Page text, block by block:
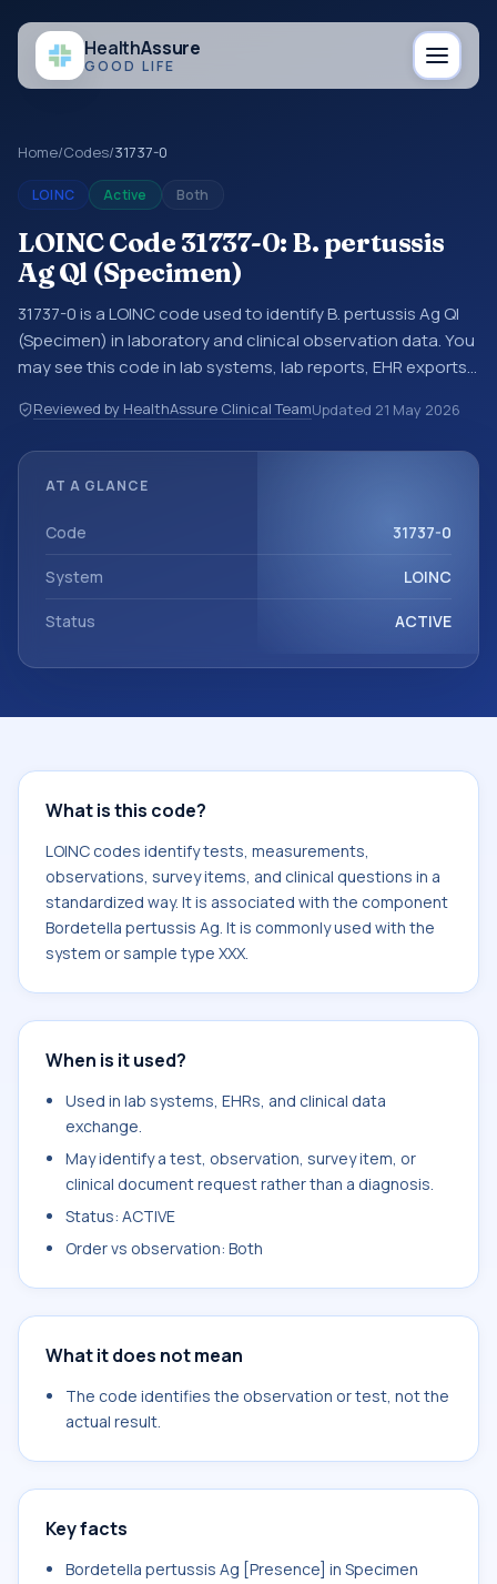
HealthAssure
GOOD LIFE
Home/Codes/31737-0
LOINC Active Both
LOINC Code 31737-0: B. pertussis
Ag Ql (Specimen)
31737-0 is a LOINC code used to identify B. pertussis Ag Ql
(Specimen) in laboratory and clinical observation data. You
may see this code in lab systems, lab reports, EHR exports,
exchanges. LOINC codes identify tests, measurements,
observations, survey items, and clinical questions in a
system or sample type XXX.
Reviewed by HealthAssure Clinical TeamUpdated 21 May 2026
AT A GLANCE
Code 31737-0
System LOINC
Status ACTIVE
What is this code?
LOINC codes identify tests, measurements,
observations, survey items, and clinical questions in a
standardized way. It is associated with the component
Bordetella pertussis Ag. It is commonly used with the
system or sample type XXX.
When is it used?
Used in lab systems, EHRs, and clinical data
exchange.
May identify a test, observation, survey item, or
clinical document request rather than a diagnosis.
Status: ACTIVE
Order vs observation: Both
What it does not mean
The code identifies the observation or test, not the
actual result.
Key facts
Bordetella pertussis Ag [Presence] in Specimen